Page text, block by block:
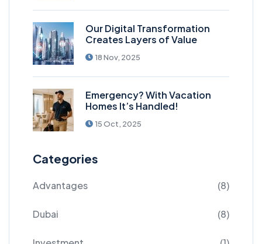
Our Digital Transformation
Creates Layers of Value
18 Nov, 2025
Emergency? With Vacation
Homes It’s Handled!
15 Oct, 2025
Categories
Advantages (8)
Dubai (8)